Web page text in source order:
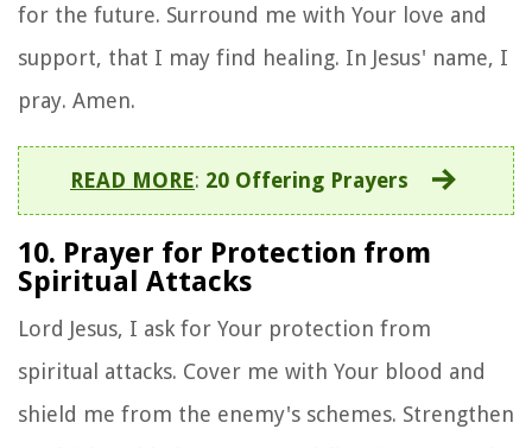
for the future. Surround me with Your love and
support, that I may find healing. In Jesus' name, I
pray. Amen.
READ MORE: 20 Offering Prayers
10. Prayer for Protection from
Spiritual Attacks
Lord Jesus, I ask for Your protection from
spiritual attacks. Cover me with Your blood and
shield me from the enemy's schemes. Strengthen